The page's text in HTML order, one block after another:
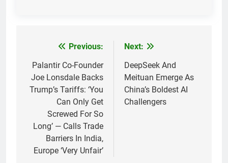
navigation
Previous:
Palantir Co-Founder
Joe Lonsdale Backs
Trump’s Tariffs: ‘You
Can Only Get
Screwed For So
Long’ — Calls Trade
Barriers In India,
Europe ‘Very Unfair’
Next:
DeepSeek And
Meituan Emerge As
China’s Boldest AI
Challengers